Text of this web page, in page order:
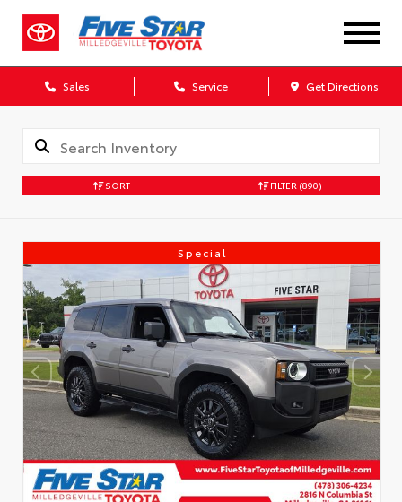
Sales Service Get Directions
SORT FILTER (890)
Special